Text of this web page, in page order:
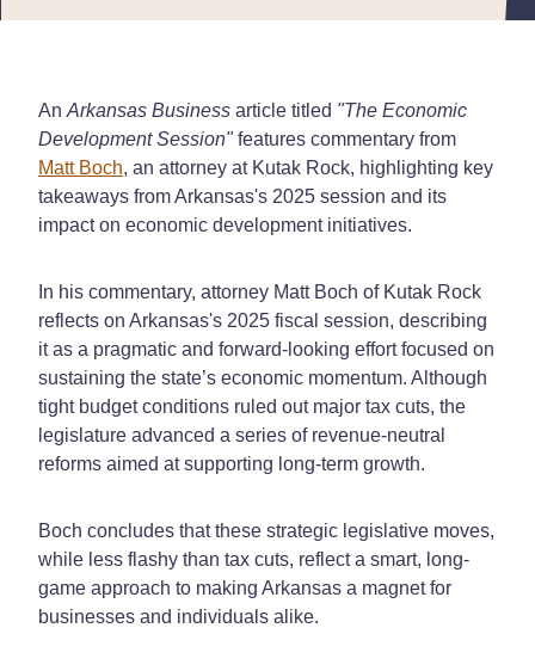
An Arkansas Business article titled "The Economic
Development Session"features commentary from
Matt Boch, an attorney at Kutak Rock, highlighting key
takeaways from Arkansas's 2025 session and its
impact on economic development initiatives.
In his commentary, attorney Matt Boch of Kutak Rock
reflects on Arkansas's 2025 fiscal session, describing
it as a pragmatic and forward-looking effort focused on
sustaining the state’s economic momentum. Although
tight budget conditions ruled out major tax cuts, the
legislature advanced a series of revenue-neutral
reforms aimed at supporting long-term growth.
Boch concludes that these strategic legislative moves,
while less flashy than tax cuts, reflect a smart, long-
game approach to making Arkansas a magnet for
businesses and individuals alike.